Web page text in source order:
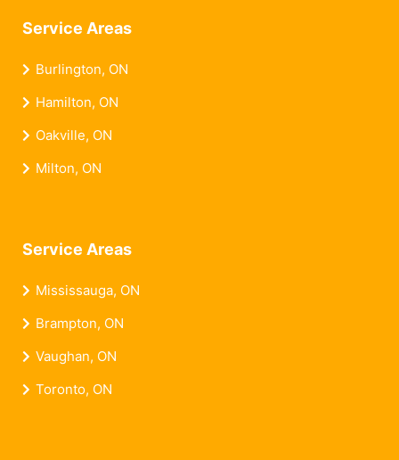
Service Areas
Burlington, ON
Hamilton, ON
Oakville, ON
Milton, ON
Service Areas
Mississauga, ON
Brampton, ON
Vaughan, ON
Toronto, ON